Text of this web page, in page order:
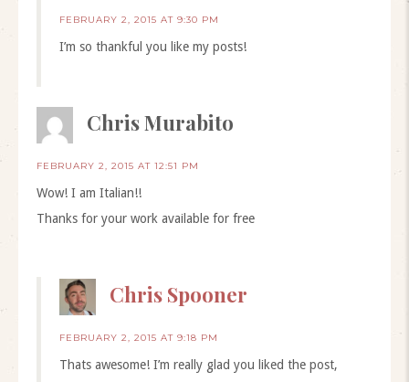
FEBRUARY 2, 2015 AT 9:30 PM
I’m so thankful you like my posts!
Chris Murabito
FEBRUARY 2, 2015 AT 12:51 PM
Wow! I am Italian!!
Thanks for your work available for free
Chris Spooner
FEBRUARY 2, 2015 AT 9:18 PM
Thats awesome! I’m really glad you liked the post,